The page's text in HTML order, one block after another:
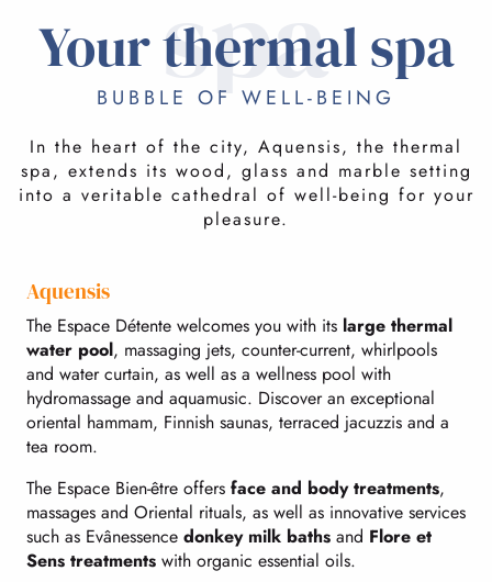
spa
Your thermal spa
BUBBLE OF WELL-BEING
In the heart of the city, Aquensis, the thermal
spa, extends its wood, glass and marble setting
into a veritable cathedral of well-being for your
pleasure.
Aquensis
The Espace Détente welcomes you with its large thermal
water pool, massaging jets, counter-current, whirlpools
and water curtain, as well as a wellness pool with
hydromassage and aquamusic. Discover an exceptional
oriental hammam, Finnish saunas, terraced jacuzzis and a
tea room.
The Espace Bien-être offers face and body treatments,
massages and Oriental rituals, as well as innovative services
such as Evânessence donkey milk baths and Flore et
Sens treatments with organic essential oils.